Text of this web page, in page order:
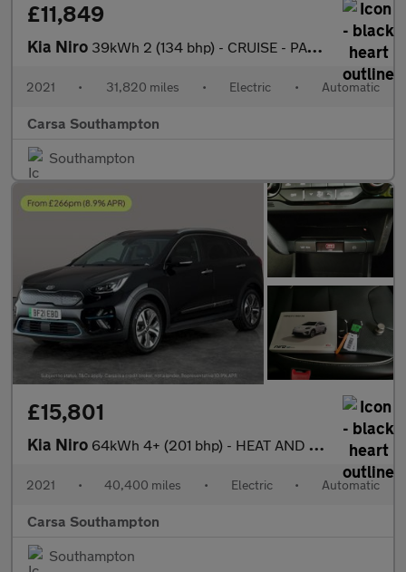
£11,849
Kia Niro 39kWh 2 (134 bhp) - CRUISE - PADDLE SHIFT - 17IN ALLOYS
2021 • 31,820 miles • Electric • Automatic
Carsa Southampton
Southampton
£15,801
Kia Niro 64kWh 4+ (201 bhp) - HEAT AND COOL SEATS - LED - REVERSE CAM
2021 • 40,400 miles • Electric • Automatic
Carsa Southampton
Southampton